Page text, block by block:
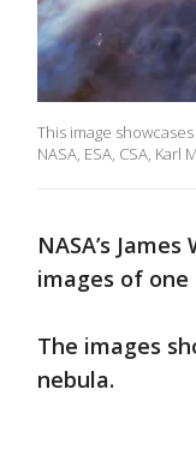
This image
NASA, ESA, CSA,
NASA’s
images of
The images
nebula.